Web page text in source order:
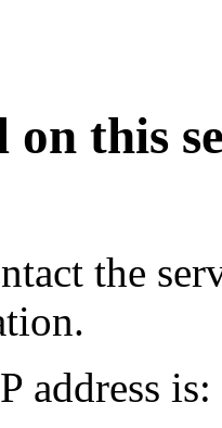
this
the
address is: